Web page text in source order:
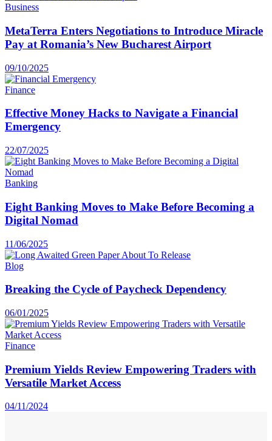
Business
MetaTerra Enters Negotiations to Introduce Miracle
Pay at Romania’s New Bucharest Airport
09/10/2025
Finance
Effective Money Hacks to Navigate a Financial
Emergency
22/07/2025
Banking
Eight Banking Moves to Make Before Becoming a
Digital Nomad
11/06/2025
Blog
Breaking the Cycle of Paycheck Dependency
06/01/2025
Finance
Premium Yields Review Empowering Traders with
Versatile Market Access
04/11/2024